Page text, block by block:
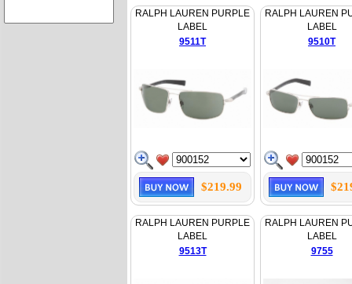
RALPH LAUREN PURPLE
LABEL
9511T
$219.99
RALPH LAUREN
LABEL
9510T
RALPH LAUREN PURPLE
LABEL
9513T
RALPH LAUREN
LABEL
9755